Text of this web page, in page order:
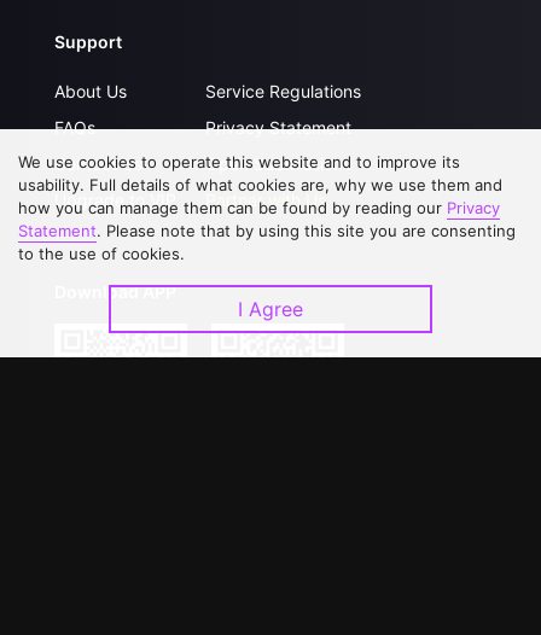
Support
About Us
FAQs
Contact Us
Upgrade to VIP
Service Regulations
Privacy Statement
Open Submissions
Partner with Us
Download APP
We use cookies to operate this website and to improve its
usability. Full details of what cookies are, why we use them and
how you can manage them can be found by reading our Privacy
Statement. Please note that by using this site you are consenting
to the use of cookies.
I Agree